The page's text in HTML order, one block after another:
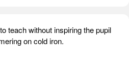
teach without inspiring the pupil
on cold iron.